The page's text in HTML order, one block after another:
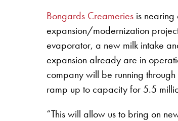
Bongards Creameries is
expansion/modernization
evaporator, a new milk intake
expansion already are in
company will be running
ramp up to capacity for 5.5
“This will allow us to bring on